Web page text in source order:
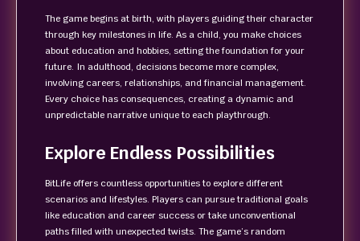
The game begins at birth, with players guiding their character
through key milestones in life. As a child, you make choices
about education and hobbies, setting the foundation for your
future. In adulthood, decisions become more complex,
involving careers, relationships, and financial management.
Every choice has consequences, creating a dynamic and
unpredictable narrative unique to each playthrough.
Explore Endless Possibilities
BitLife offers countless opportunities to explore different
scenarios and lifestyles. Players can pursue traditional goals
like education and career success or take unconventional
paths filled with unexpected twists. The game’s random